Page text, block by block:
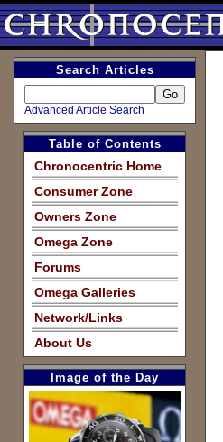
Search Articles
Advanced Article Search
Table of Contents
Chronocentric Home
Consumer Zone
Owners Zone
Omega Zone
Forums
Omega Galleries
Network/Links
About Us
Image of the Day